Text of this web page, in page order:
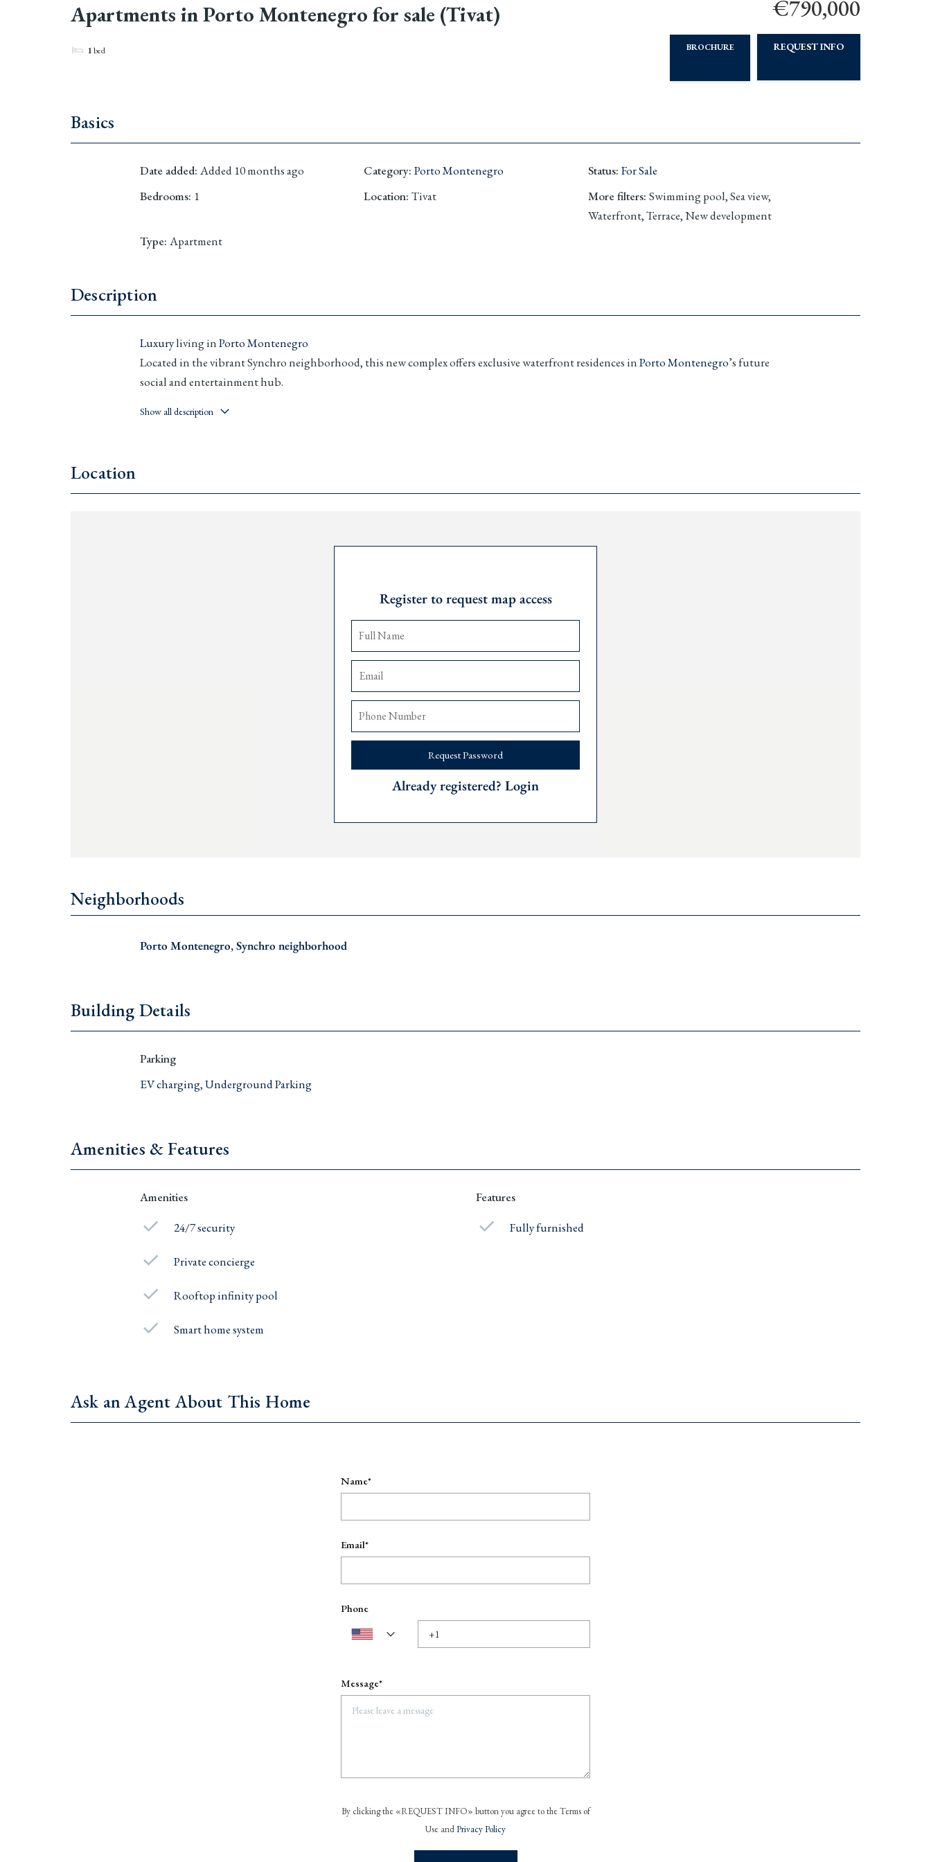
Apartments in Porto Montenegro for sale (Tivat)
1bed
€790,000
BROCHURE REQUEST INFO
Basics
Date added: Added 10 months ago Category: Porto Montenegro Status: For Sale
Bedrooms: 1 Location: Tivat More filters: Swimming pool, Sea view,
Waterfront, Terrace, New development
Type: Apartment
Description
Luxuryliving inPorto Montenegro
Located in the vibrant Synchro neighborhood, this new complex offers exclusive waterfront residences inPorto Montenegro’s future
social and entertainment hub.
Features & Amenities:
Underground parking withEV charging
Show all description
Location
Register to request map access
Request Password
Already registered? Login
Neighborhoods
Porto Montenegro,Synchro neighborhood
Building Details
Parking
EV charging,Underground Parking
Amenities & Features
Amenities
24/7 security
Private concierge
Rooftop infinity pool
Smart home system
Features
Fully furnished
Ask an Agent About This Home
Name*
Email*
Phone
Message*
By clicking the «REQUEST INFO» button you agree to the Terms of
Use andPrivacy Policy